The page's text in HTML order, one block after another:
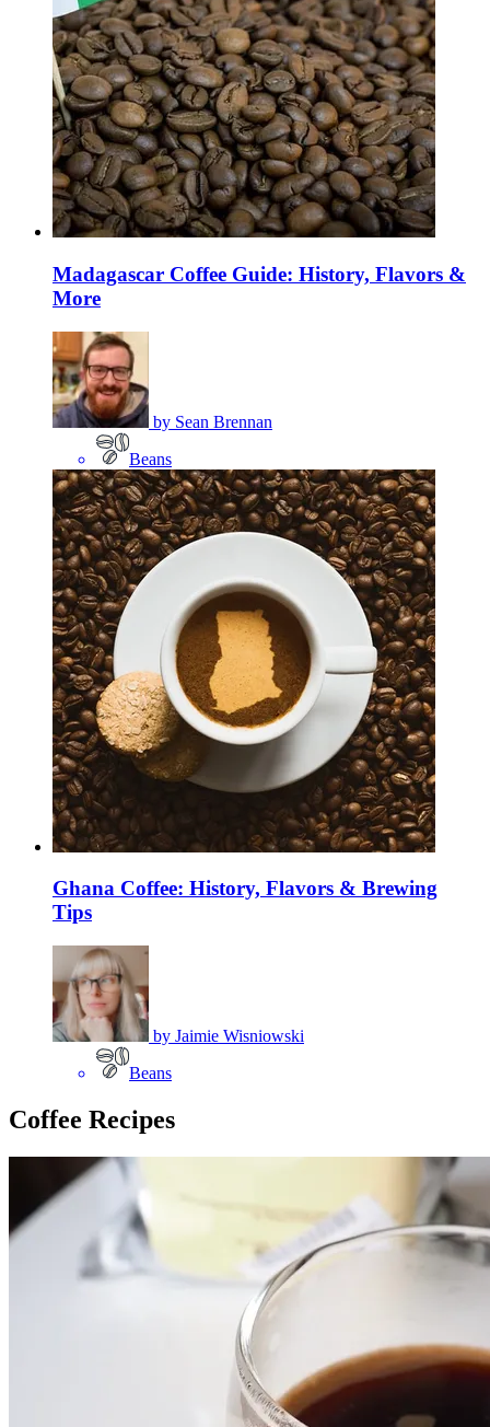
Madagascar Coffee Guide: History, Flavors &
More
by Sean Brennan
Beans
Ghana Coffee: History, Flavors & Brewing
Tips
by Jaimie Wisniowski
Beans
Coffee Recipes